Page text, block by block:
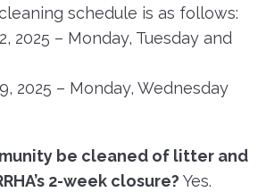
schedule is as follows:
2025 – Monday, Tuesday and
2025 – Monday, Wednesday
be cleaned of litter and
2-week closure? Yes.